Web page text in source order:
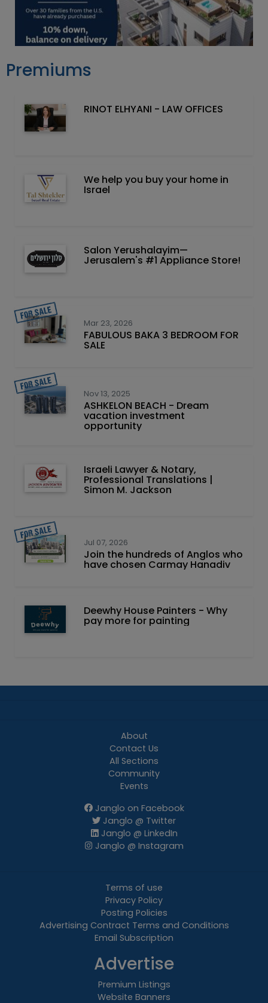
Premiums
RINOT ELHYANI - LAW OFFICES
We help you buy your home in
Israel
Salon Yerushalayim—
Jerusalem's #1 Appliance Store!
Mar 23, 2026
FABULOUS BAKA 3 BEDROOM FOR
SALE
Nov 13, 2025
ASHKELON BEACH - Dream
vacation investment
opportunity
Israeli Lawyer & Notary,
Professional Translations |
Simon M. Jackson
Jul 07, 2026
Join the hundreds of Anglos who
have chosen Carmay Hanadiv
Deewhy House Painters - Why
pay more for painting
About
Contact Us
All Sections
Community
Events
Janglo on Facebook
Janglo @ Twitter
Janglo @ LinkedIn
Janglo @ Instagram
Terms of use
Privacy Policy
Posting Policies
Advertising Contract Terms and Conditions
Email Subscription
Advertise
Premium Listings
Website Banners